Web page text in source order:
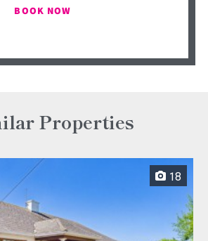
BOOK NOW
Properties
18